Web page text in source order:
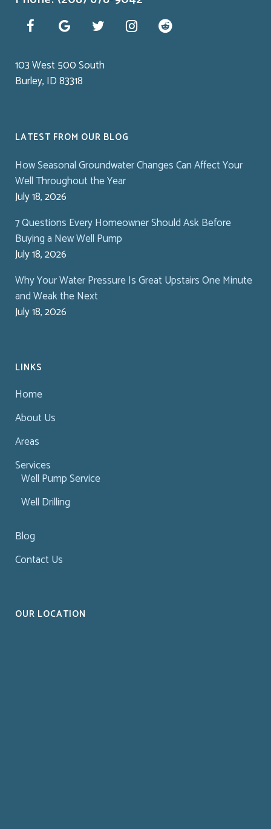
103 West 500 South
Burley, ID 83318
LATEST FROM OUR BLOG
How Seasonal Groundwater Changes Can Affect Your
Well Throughout the Year
July 18, 2026
7 Questions Every Homeowner Should Ask Before
Buying a New Well Pump
July 18, 2026
Why Your Water Pressure Is Great Upstairs One Minute
and Weak the Next
July 18, 2026
LINKS
Home
About Us
Areas
Services
Well Pump Service
Well Drilling
Blog
Contact Us
OUR LOCATION